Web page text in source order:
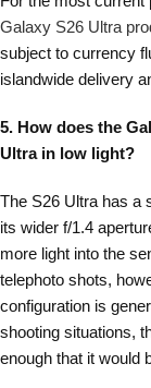
Galaxy S26 Ultra
subject to currency
islandwide delivery
5. How does the
Ultra in low light?
The S26 Ultra has a
its wider f/1.4
more light into the
telephoto shots,
configuration is
shooting situations,
enough that it would